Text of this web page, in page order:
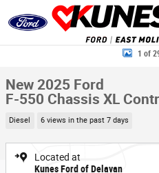
Skip to main content
New 2025 Ford F-550 Chassis XL
1 of
New 2025 Ford
F-550 Chassis XL
Diesel 6 views in the past 7 days
Located at
Kunes Ford of Delavan